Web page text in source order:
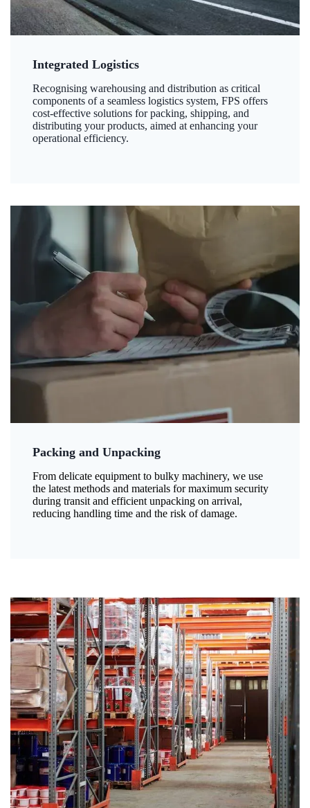
Integrated Logistics
Recognising warehousing and distribution as critical
components of a seamless logistics system, FPS offers
cost-effective solutions for packing, shipping, and
distributing your products, aimed at enhancing your
operational efficiency.
Packing and Unpacking
From delicate equipment to bulky machinery, we use
the latest methods and materials for maximum security
during transit and efficient unpacking on arrival,
reducing handling time and the risk of damage.